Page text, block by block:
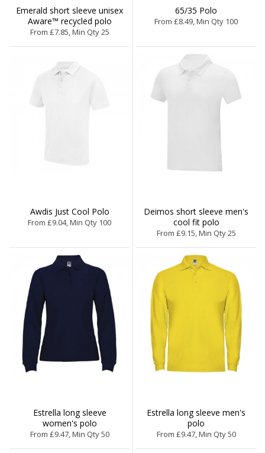
Emerald short sleeve unisex
Aware™ recycled polo
From £7.85, Min Qty 25
65/35 Polo
From £8.49, Min Qty 100
Awdis Just Cool Polo
From £9.04, Min Qty 100
Deimos short sleeve men's
cool fit polo
From £9.15, Min Qty 25
Estrella long sleeve
women's polo
From £9.47, Min Qty 50
Estrella long sleeve men's
polo
From £9.47, Min Qty 50